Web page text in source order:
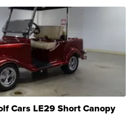
Cars LE29 Short Canopy